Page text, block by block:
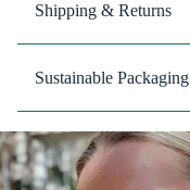
Shipping & Returns
Sustainable Packaging